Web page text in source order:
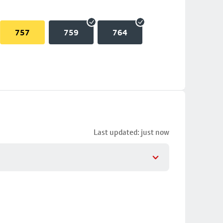
757 759 764
Last updated: just now